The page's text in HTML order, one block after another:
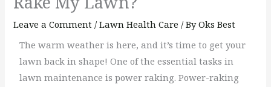
Leave a Comment /Lawn Health Care / ByOks Best
The warm weather is here, and it’s time to get your
lawn back in shape! One of the essential tasks in
lawn maintenance is power raking. Power-raking